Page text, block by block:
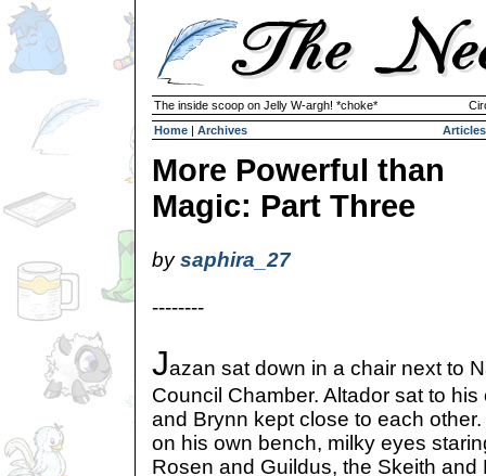
The inside scoop on Jelly W-argh! *choke*
Home | Archives Articles
More Powerful than
Magic: Part Three
bysaphira_27
--------
Jazan sat down in a chair next to
Council Chamber. Altador sat to
and Brynn kept close to each
on his own bench, milky eyes
Rosen and Guildus, the Skeith and